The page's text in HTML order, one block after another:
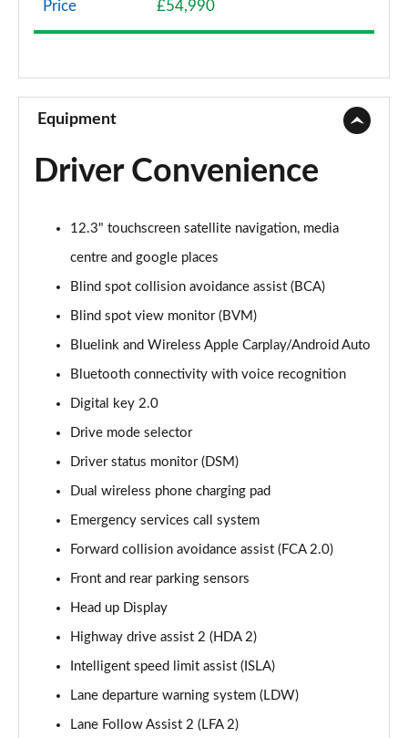
1.6 TGDi Hybrid Premium 5dr 4WD Auto
Page 10 of 44
1.6 TGDi Plug-in Hybrid Premium 5dr 4WD Auto
Page 11 of 44
Page 12 of 44
1.6 TGDi Hybrid Premium 5dr 4WD Auto
Page 13 of 44
1.6 TGDi 239 Hybrid Premium 5dr 4WD Auto
1.6 TGDi Plug-in Hybrid Premium 5dr 4WD Auto
1.6 TGDi 288 PHEV Premium 5dr 4WD Auto
Page 16 of 44
2.2 CRDi Premium SE 5dr Auto
Page 17 of 44
2.2 CRDi Premium SE 5dr 4WD Auto
Page 18 of 44
Page 19 of 44
Page 20 of 44
Price £54,990
Equipment
Driver Convenience
12.3" touchscreen satellite navigation, media
centre and google places
Blind spot collision avoidance assist (BCA)
Blind spot view monitor (BVM)
Bluelink and Wireless Apple Carplay/Android Auto
Bluetooth connectivity with voice recognition
Digital key 2.0
Drive mode selector
Driver status monitor (DSM)
Dual wireless phone charging pad
Emergency services call system
Forward collision avoidance assist (FCA 2.0)
Front and rear parking sensors
Head up Display
Highway drive assist 2 (HDA 2)
Intelligent speed limit assist (ISLA)
Lane departure warning system (LDW)
Lane Follow Assist 2 (LFA 2)